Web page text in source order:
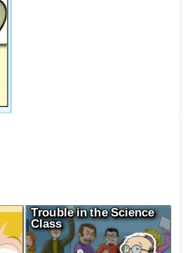
Trouble in the Science
Class